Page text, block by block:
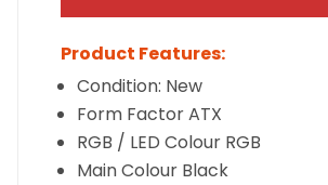
Product Features:
Condition: New
Form Factor ATX
RGB / LED Colour RGB
Main Colour Black